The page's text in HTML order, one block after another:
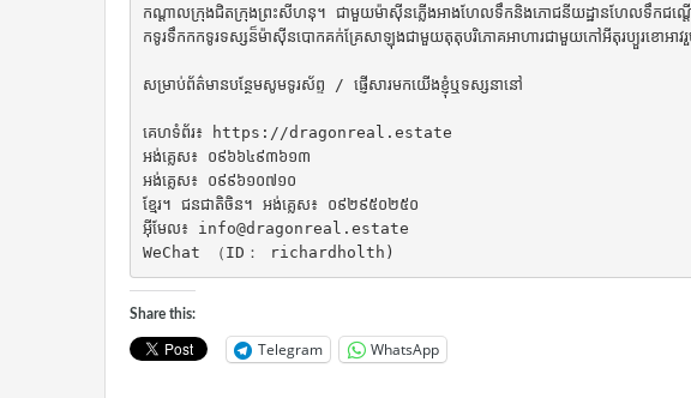
កណ្តាលក្រុងជិតក្រុងព្រះសីហនុ។ ជាមួយម៉ាស៊ីនភ្លើងអាងហែលទឹកនិងភោជនីយដ្ឋានហែលទឹកជណ្
កទូរទឹកកកទូរទស្សន៏ម៉ាស៊ីនបោកគក់គ្រែសាឡុងជាមួយតុតុបរិភោគអាហារជាមួយកៅអីតុរប្យួរខោអាវ
សម្រាប់ព័ត៌មានបន្ថែមសូមទូរស័ព្ទ / ផ្ញើសារមកយើងខ្ញុំឬទស្សនានៅ
គេហទំព័រ៖ https://dragonreal.estate
អង់គ្លេស៖ ០៩៦៦៤៩៣៦១៣
អង់គ្លេស៖ ០៩៩៦១០៧១០
ខ្មែរ។ ជនជាតិចិន។ អង់គ្លេស៖ ០៩២៩៥០២៥០
អ៊ីមែល៖ info@dragonreal.estate
WeChat （ID： richardholth)
Share this:
Telegram WhatsApp